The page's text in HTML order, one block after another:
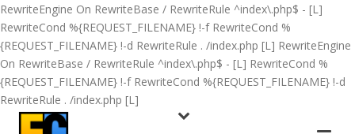
RewriteEngine On RewriteBase / RewriteRule ^index\.php$ - [L]
RewriteCond %{REQUEST_FILENAME} !-f RewriteCond %
{REQUEST_FILENAME} !-d RewriteRule . /index.php [L] RewriteEngine
On RewriteBase / RewriteRule ^index\.php$ - [L] RewriteCond %
{REQUEST_FILENAME} !-f RewriteCond %{REQUEST_FILENAME} !-d
RewriteRule . /index.php [L]